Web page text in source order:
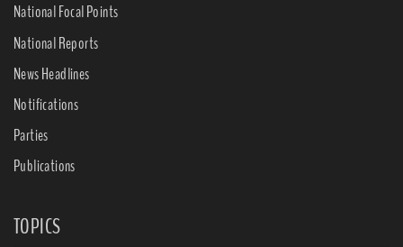
National Focal Points
National Reports
News Headlines
Notifications
Parties
Publications
TOPICS